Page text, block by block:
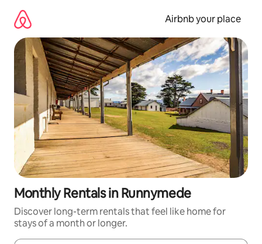
content
Airbnb your place
Monthly Rentals in Runnymede
Discover long-term rentals that feel like home for
stays of a month or longer.